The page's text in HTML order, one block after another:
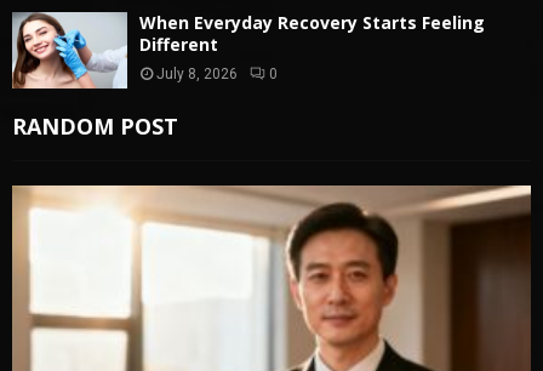
When Everyday Recovery Starts Feeling
Different
July 8, 2026 0
RANDOM POST